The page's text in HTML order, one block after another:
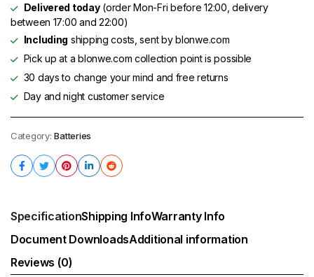
Delivered today(order Mon-Fri before 12:00, delivery
between 17:00 and 22:00)
Including shipping costs, sent by blonwe.com
Pick up at a blonwe.com collection point is possible
30 days to change your mind and free returns
Day and night customer service
Category: Batteries
SpecificationShipping InfoWarranty Info
Document DownloadsAdditional information
Reviews (0)